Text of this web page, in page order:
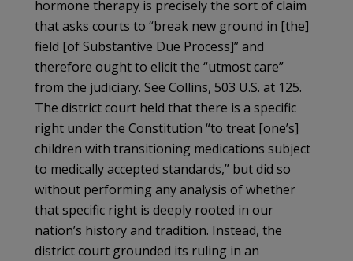
hormone therapy is precisely the sort of claim
that asks courts to “break new ground in [the]
field [of Substantive Due Process]” and
therefore ought to elicit the “utmost care”
from the judiciary. See Collins, 503 U.S. at 125.
The district court held that there is a specific
right under the Constitution “to treat [one’s]
children with transitioning medications subject
to medically accepted standards,” but did so
without performing any analysis of whether
that specific right is deeply rooted in our
nation’s history and tradition. Instead, the
district court grounded its ruling in an